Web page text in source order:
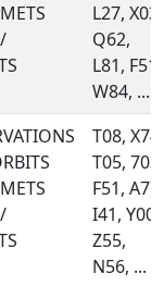
L27, X03,
Q62,
L81, F51,
W84, ...
T08, X74,
T05, 703,
F51, A77,
I41, Y00,
Z55,
N56, ...